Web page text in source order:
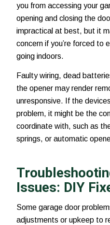
you from accessing your
opening and closing the
impractical at best, but it
concern if you’re forced to
going indoors.
Faulty wiring, dead
the opener may render
unresponsive. If the
problem, it might be the
coordinate with, such as
springs, or automatic
Issues: DIY
Some garage door
adjustments or upkeep to